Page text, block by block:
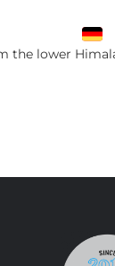
the lower